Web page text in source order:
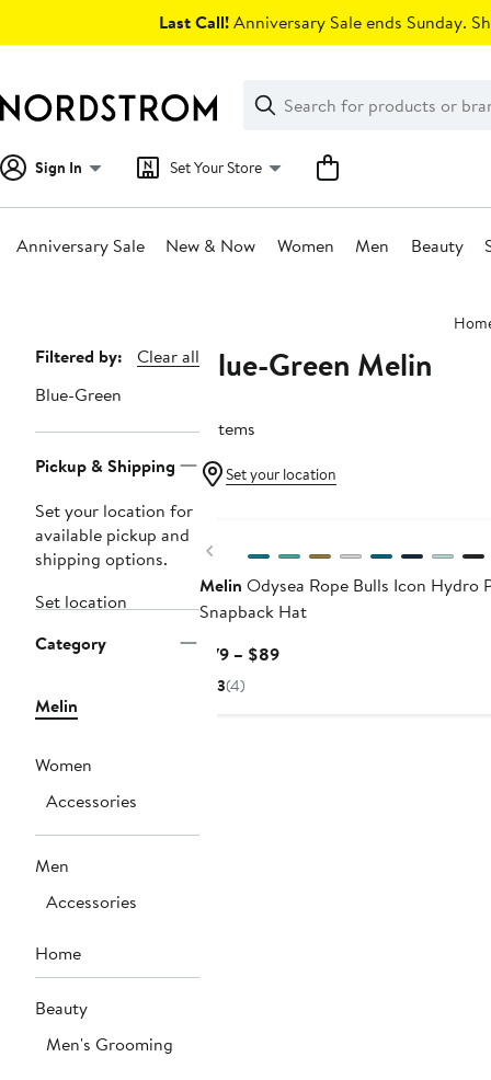
Last Call!Anniversary Sale ends Sunday.
Search
Clear
Clear
Search
Sign In Set Your Store
Anniversary Sale New & Now Women Men Beauty
Page
Navigation
Filtered by:
Clear all
Blue-Green
Pickup & Shipping
Set your location for
available pickup and
shipping options.
Set location
Category
Melin
Women
Accessories
Men
Accessories
Home
Beauty
Men's Grooming
Blue-Green Melin
2 items
Set your location
Previous
Melin Odysea Rope Bulls Icon Hydro
Snapback Hat
$79 – $89Current
3(4)